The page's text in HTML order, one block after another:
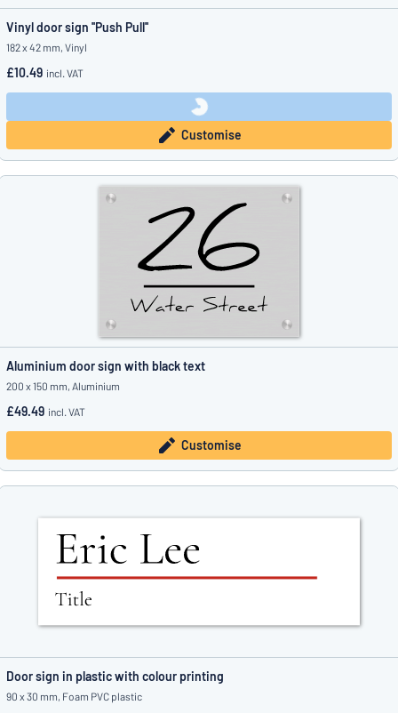
Vinyl door sign ''Push Pull''
182 x 42 mm, Vinyl
£10.49 incl. VAT
Customise
Aluminium door sign with black text
200 x 150 mm, Aluminium
£49.49 incl. VAT
Customise
Door sign in plastic with colour printing
90 x 30 mm, Foam PVC plastic